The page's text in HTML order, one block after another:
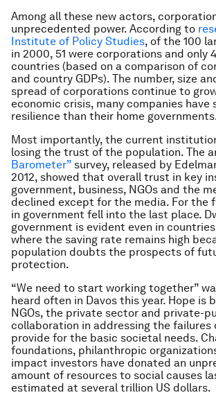
Among all these new actors,
unprecedented power. According to
Institute of Policy Studies, of the 100
in 2000, 51 were corporations and only
countries (based on a comparison of
and country GDPs). The number, size
spread of corporations continue to
economic crisis, many companies have
resilience than their home
Most importantly, the current
losing the trust of the population. The
Barometer” survey, released by
2012, showed that overall trust in key
government, business, NGOs and the
declined except for the media. For the
in government fell into the last place.
government is evident even in
where the saving rate remains high
population doubts the prospects of
protection.
“We need to start working together”
heard often in Davos this year. Hope is
NGOs, the private sector and private-
collaboration in addressing the
provide for the basic societal needs.
foundations, philanthropic
impact investors have donated an
amount of resources to social causes
estimated at several trillion US dollars.